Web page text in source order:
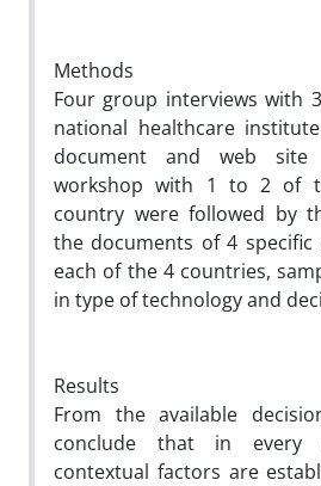
Methods
Four group interviews with
national healthcare
document and web site
workshop with 1 to 2 of
country were followed by
the documents of 4 specific
each of the 4 countries,
in type of technology and
Results
From the available
conclude that in every
contextual factors are